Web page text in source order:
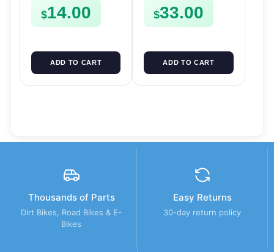
BOLT FSE450
$14.00
ADD TO CART
$33.00
ADD TO CART
Thousands of Parts
Dirt Bikes, Road Bikes & E-
Bikes
Easy Returns
30-day return policy